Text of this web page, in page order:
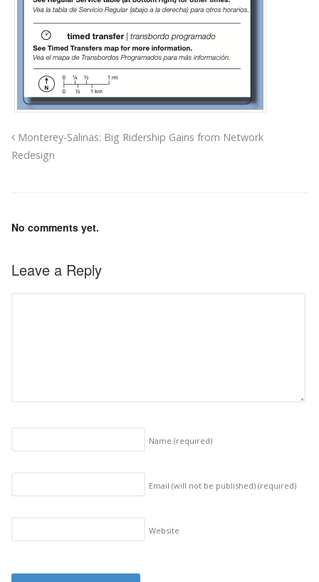
Monterey-Salinas: Big Ridership Gains from Network
Redesign
No comments yet.
Leave a Reply
Name (required)
Email (will not be published) (required)
Website